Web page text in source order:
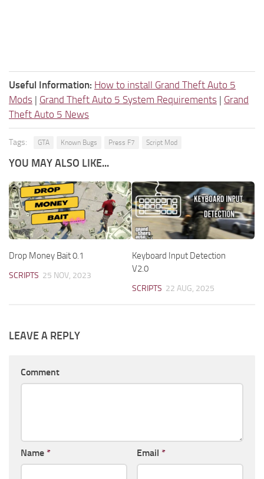
Useful Information: How to install Grand Theft Auto 5
Mods | Grand Theft Auto 5 System Requirements | Grand
Theft Auto 5 News
Tags: GTA Known Bugs Press F7 Script Mod
YOU MAY ALSO LIKE...
Drop Money Bait 0.1
SCRIPTS 25 NOV, 2023
Keyboard Input Detection
V2.0
SCRIPTS 22 AUG, 2025
LEAVE A REPLY
Comment
Name * Email *